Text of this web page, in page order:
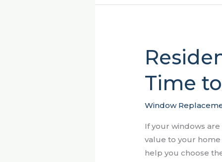
Time
Window
If your windows
value to your
help you choose
Residential
Windows
–
When
it’s
to
Replace
Them